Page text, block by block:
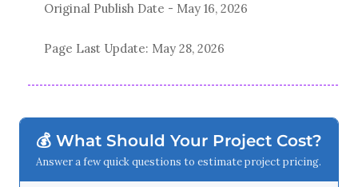
Original Publish Date - May 16, 2026
Page Last Update: May 28, 2026
💰 What Should Your Project Cost?
Answer a few quick questions to estimate project pricing.